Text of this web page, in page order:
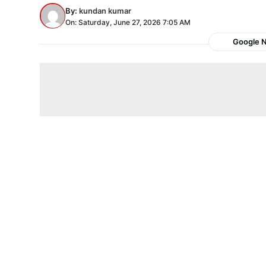
By: kundan kumar
On: Saturday, June 27, 2026 7:05 AM
Google